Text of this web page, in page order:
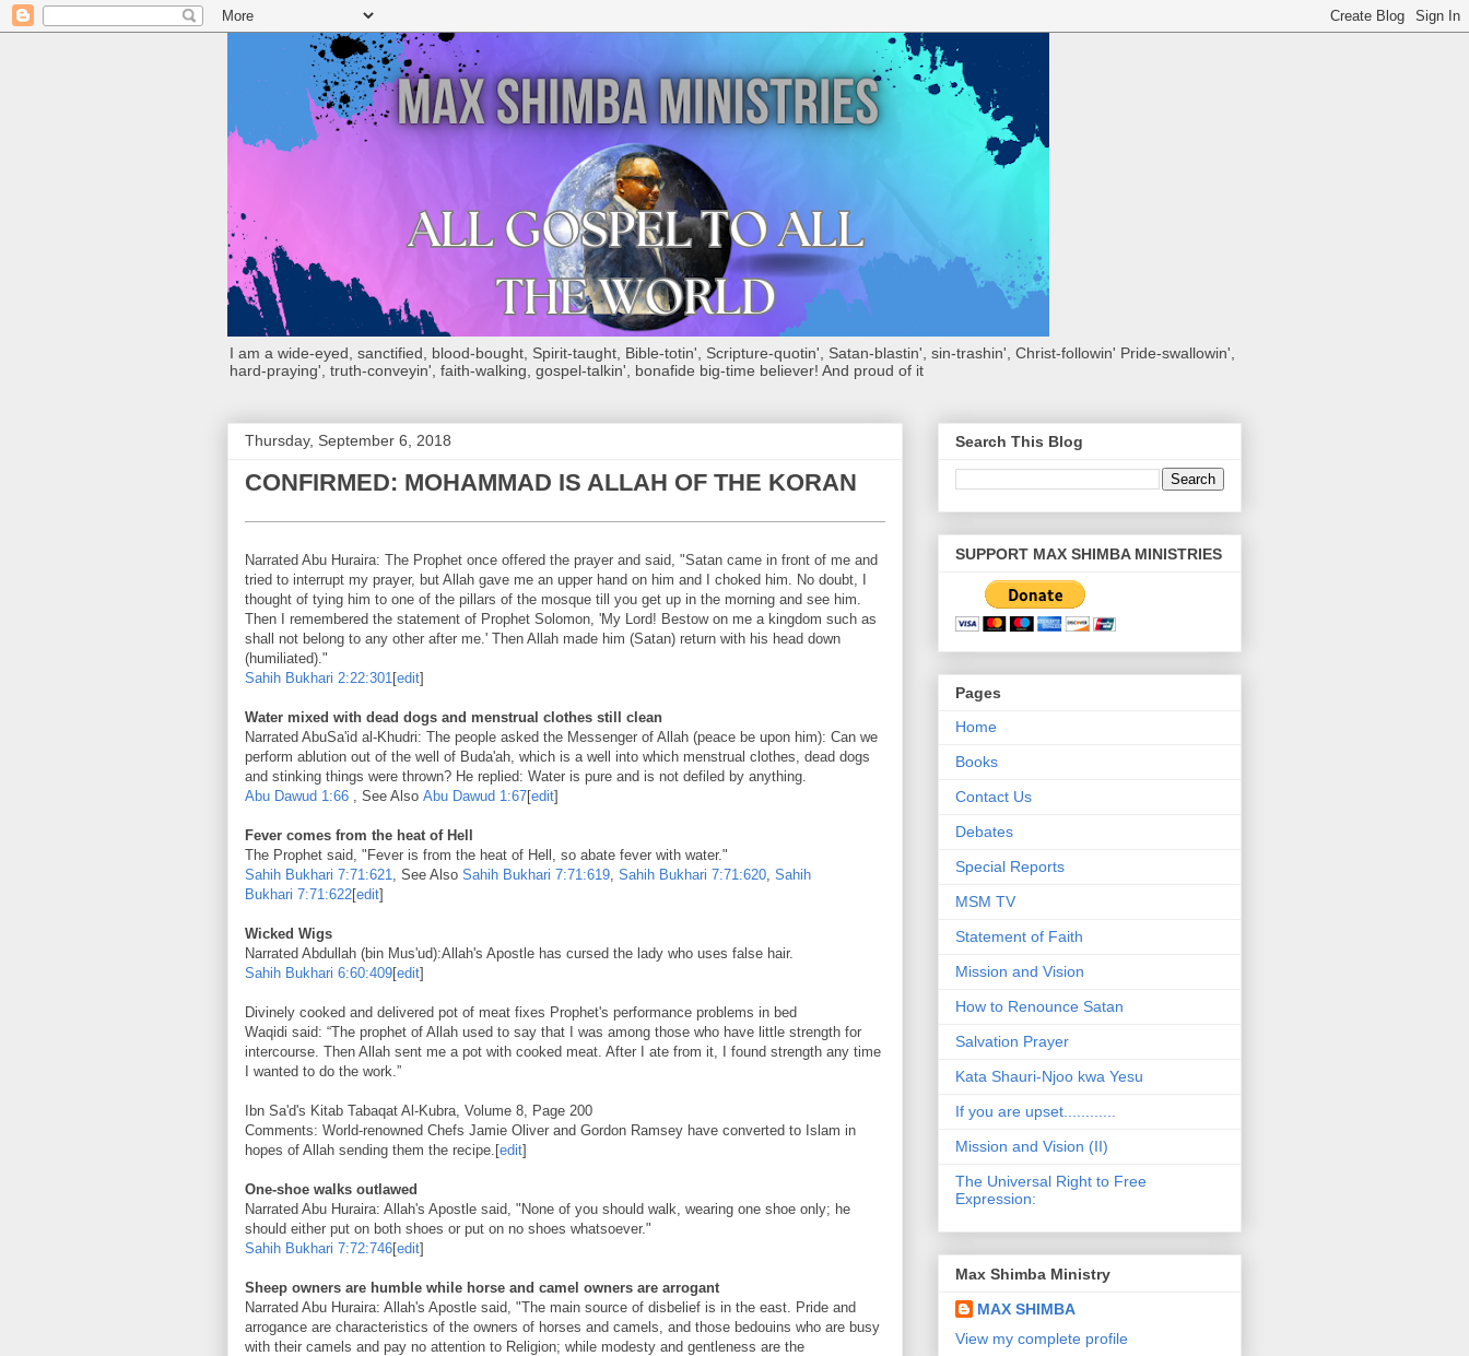
I am a wide-eyed, sanctified, blood-bought, Spirit-taught, Bible-totin', Scripture-quotin', Satan-blastin', sin-trashin', Christ-followin' Pride-swallowin',
hard-praying', truth-conveyin', faith-walking, gospel-talkin', bonafide big-time believer! And proud of it
Thursday, September 6, 2018
CONFIRMED: MOHAMMAD IS ALLAH OF THE KORAN
Narrated Abu Huraira: The Prophet once offered the prayer and said, "Satan came in front of me and
tried to interrupt my prayer, but Allah gave me an upper hand on him and I choked him. No doubt, I
thought of tying him to one of the pillars of the mosque till you get up in the morning and see him.
Then I remembered the statement of Prophet Solomon, 'My Lord! Bestow on me a kingdom such as
shall not belong to any other after me.' Then Allah made him (Satan) return with his head down
(humiliated)."
Sahih Bukhari 2:22:301 [edit]
Water mixed with dead dogs and menstrual clothes still clean
Narrated AbuSa'id al-Khudri: The people asked the Messenger of Allah (peace be upon him): Can we
perform ablution out of the well of Buda'ah, which is a well into which menstrual clothes, dead dogs
and stinking things were thrown? He replied: Water is pure and is not defiled by anything.
Abu Dawud 1:66 , See Also Abu Dawud 1:67[edit]
Fever comes from the heat of Hell
The Prophet said, "Fever is from the heat of Hell, so abate fever with water."
Sahih Bukhari 7:71:621 , See Also Sahih Bukhari 7:71:619 Sahih Bukhari 7:71:620 Sahih
Bukhari 7:71:622[edit]
Wicked Wigs
Narrated Abdullah (bin Mus'ud):Allah's Apostle has cursed the lady who uses false hair.
Sahih Bukhari 6:60:409[edit]
Divinely cooked and delivered pot of meat fixes Prophet's performance problems in bed
Waqidi said: “The prophet of Allah used to say that I was among those who have little strength for
intercourse. Then Allah sent me a pot with cooked meat. After I ate from it, I found strength any time
I wanted to do the work.”
Ibn Sa'd's Kitab Tabaqat Al-Kubra, Volume 8, Page 200
Comments: World-renowned Chefs Jamie Oliver and Gordon Ramsey have converted to Islam in
hopes of Allah sending them the recipe. [edit]
One-shoe walks outlawed
Narrated Abu Huraira: Allah's Apostle said, "None of you should walk, wearing one shoe only; he
should either put on both shoes or put on no shoes whatsoever."
Sahih Bukhari 7:72:746[edit]
Sheep owners are humble while horse and camel owners are arrogant
Narrated Abu Huraira: Allah's Apostle said, "The main source of disbelief is in the east. Pride and
arrogance are characteristics of the owners of horses and camels, and those bedouins who are busy
with their camels and pay no attention to Religion; while modesty and gentleness are the
Search This Blog
SUPPORT MAX SHIMBA MINISTRIES
Pages
Home
Books
Contact Us
Debates
Special Reports
MSM TV
Statement of Faith
Mission and Vision
How to Renounce Satan
Salvation Prayer
Kata Shauri-Njoo kwa Yesu
If you are upset............
Mission and Vision (II)
The Universal Right to Free
Expression:
Max Shimba Ministry
MAX SHIMBA
View my complete profile